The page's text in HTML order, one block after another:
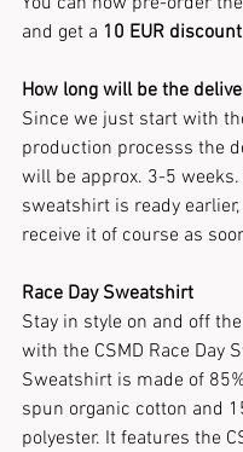
and get a 10 EUR discount
How long will be the
Since we just start with
production processs the
will be approx. 3-5
sweatshirt is ready
receive it of course as
Race Day Sweatshirt
Stay in style on and off
with the CSMD Race Day
Sweatshirt is made of
spun organic cotton and
polyester. It features the